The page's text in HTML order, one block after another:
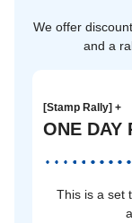
We offer
and a
[Stamp Rally] +
ONE DAY
This is a set